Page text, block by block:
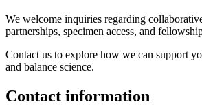
We welcome inquiries regarding
partnerships, specimen access, and
Contact us to explore how we can support
and balance science.
Contact information